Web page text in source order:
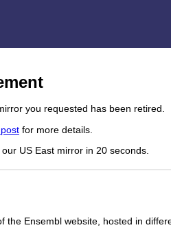
you requested has been retired.
for more details.
US East mirror in 20 seconds.
the Ensembl website, hosted in